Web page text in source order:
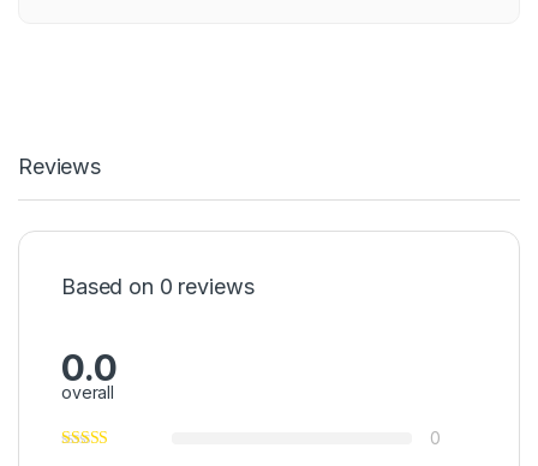
Reviews
Based on 0 reviews
0.0
overall
0